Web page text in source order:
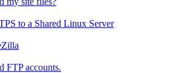
to a Shared Linux Server
FTP accounts.